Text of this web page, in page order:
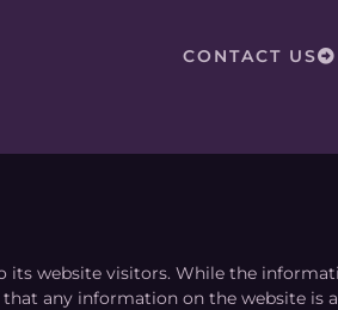
CONTACT US
website visitors. While the
any information on the website is